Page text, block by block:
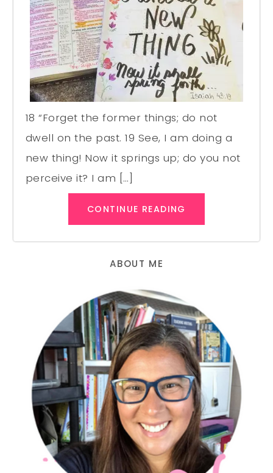
18 “Forget the former things; do not
dwell on the past. 19 See, I am doing a
new thing! Now it springs up; do you not
perceive it? I am […]
CONTINUE READING
ABOUT ME